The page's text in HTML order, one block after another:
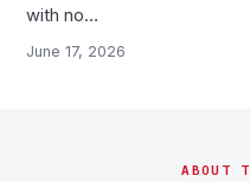
with no…
June 17, 2026
ABOUT